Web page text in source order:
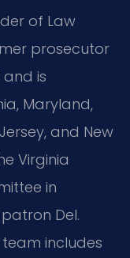
of Law
prosecutor
is
Maryland,
and New
Virginia
in
Del.
team includes